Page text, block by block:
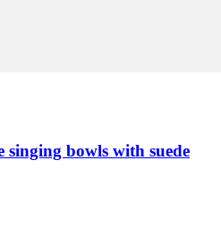
bowls with suede